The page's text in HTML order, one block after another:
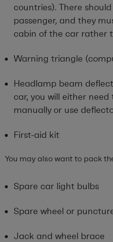
countries). There
passenger, and they
cabin of the car rather
Warning triangle
Headlamp beam
car, you will either
manually or use
First-aid kit
You may also want to pack
Spare car light bulbs
Spare wheel or
Jack and wheel brace